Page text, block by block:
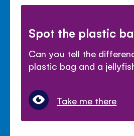
Spot the plastic
Can you tell the
plastic bag and a
Take me there